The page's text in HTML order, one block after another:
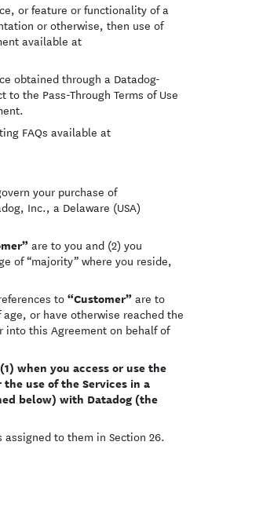
or feature or functionality of a
or otherwise, then use of
available at
obtained through a Datadog-
the Pass-Through Terms of Use
FAQs available at
your purchase of
Inc., a Delaware (USA)
are to you and (2) you
of “majority” where you reside,
to“Customer”are to
or have otherwise reached the
this Agreement on behalf of
when you access or use the
use of the Services in a
below) with Datadog (the
to them in Section 26.